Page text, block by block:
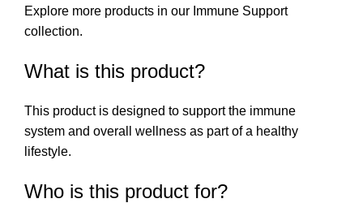
Explore more products in our Immune Support
collection.
What is this product?
This product is designed to support the immune
system and overall wellness as part of a healthy
lifestyle.
Who is this product for?